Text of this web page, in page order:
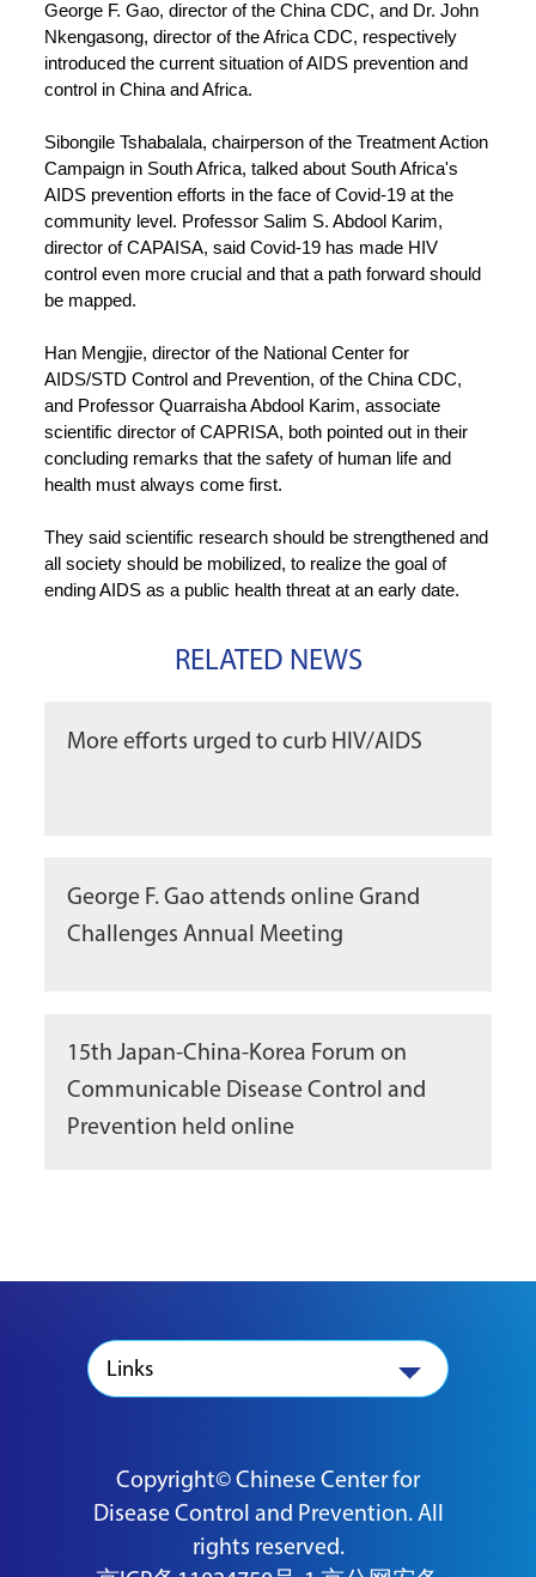
George F. Gao, director of the China CDC, and Dr. John
Nkengasong, director of the Africa CDC, respectively
introduced the current situation of AIDS prevention and
control in China and Africa.
Sibongile Tshabalala, chairperson of the Treatment Action
Campaign in South Africa, talked about South Africa's
AIDS prevention efforts in the face of Covid-19 at the
community level. Professor Salim S. Abdool Karim,
director of CAPAISA, said Covid-19 has made HIV
control even more crucial and that a path forward should
be mapped.
Han Mengjie, director of the National Center for
AIDS/STD Control and Prevention, of the China CDC,
and Professor Quarraisha Abdool Karim, associate
scientific director of CAPRISA, both pointed out in their
concluding remarks that the safety of human life and
health must always come first.
They said scientific research should be strengthened and
all society should be mobilized, to realize the goal of
ending AIDS as a public health threat at an early date.
RELATED NEWS
More efforts urged to curb HIV/AIDS
George F. Gao attends online Grand
Challenges Annual Meeting
15th Japan-China-Korea Forum on
Communicable Disease Control and
Prevention held online
Links
Copyright© Chinese Center for
Disease Control and Prevention. All
rights reserved.